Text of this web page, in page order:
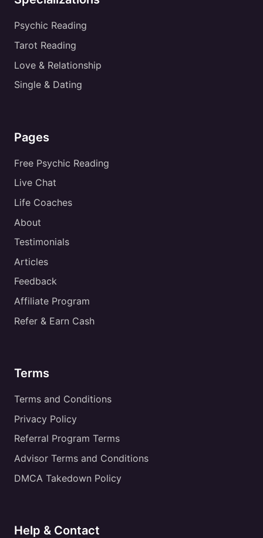
Psychic Reading
Tarot Reading
Love & Relationship
Single & Dating
Pages
Free Psychic Reading
Live Chat
Life Coaches
About
Testimonials
Articles
Feedback
Affiliate Program
Refer & Earn Cash
Terms
Terms and Conditions
Privacy Policy
Referral Program Terms
Advisor Terms and Conditions
DMCA Takedown Policy
Help & Contact